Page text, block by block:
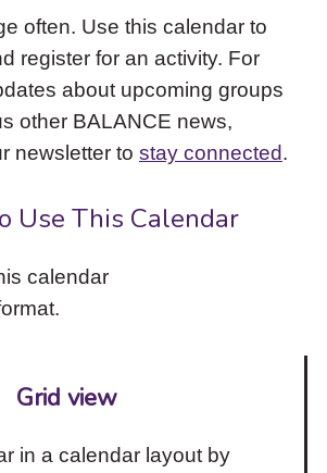
often. Use this calendar to
register for an activity. For
about upcoming groups
other BALANCE news,
newsletter to stay connected.
Use This Calendar
calendar
Grid view
in a calendar layout by